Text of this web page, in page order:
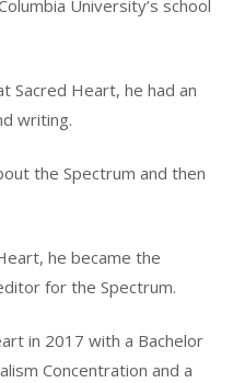
University’s school
Sacred Heart, he had an
writing.
the Spectrum and then
he became the
for the Spectrum.
in 2017 with a Bachelor
Concentration and a